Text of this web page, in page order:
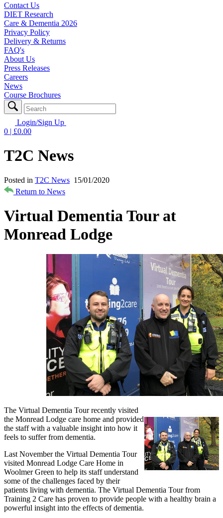
Contact Us
DIET Research
Care & Dementia 2026
Privacy Policy
Delivery & Returns
FAQ's
About Us
Press Releases
Careers
News
Course Brochures
Login/Sign Up
0 | £0.00
T2C News
Posted in T2C News 15/01/2020
Return to News
Virtual Dementia Tour at
Monread Lodge
The Virtual Dementia Tour recently visited
the Monread Lodge care home and provided
the staff with a valuable insight into how it
feels to suffer from dementia.
Last November the Virtual Dementia Tour
visited Monread Lodge Care Home in
Woolmer Green to help its staff understand
some of the challenges faced by their
patients living with dementia. The Virtual Dementia Tour from
Training 2 Care has proven to provide people with a healthy brain a
powerful insight into the effects of dementia.